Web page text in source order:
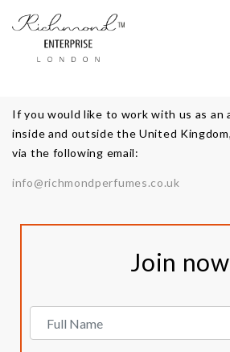
If you would like to work with us as
inside and outside the United
via the following email:
info@richmondperfumes.co.uk
Join now